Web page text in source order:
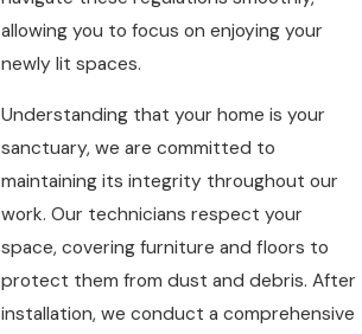
allowing you to focus on enjoying your
newly lit spaces.
Understanding that your home is your
sanctuary, we are committed to
maintaining its integrity throughout our
work. Our technicians respect your
space, covering furniture and floors to
protect them from dust and debris. After
installation, we conduct a comprehensive